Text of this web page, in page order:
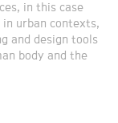
in this case
urban contexts,
and design tools
body and the